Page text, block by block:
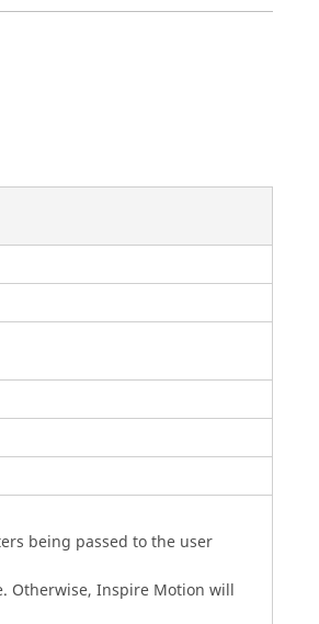
being passed to the user
Otherwise, Inspire Motion will